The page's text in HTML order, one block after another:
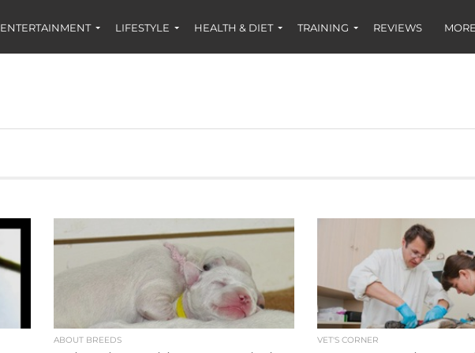
ENTERTAINMENT LIFESTYLE HEALTH & DIET TRAINING REVIEWS
ABOUT BREEDS VET'S CORNER